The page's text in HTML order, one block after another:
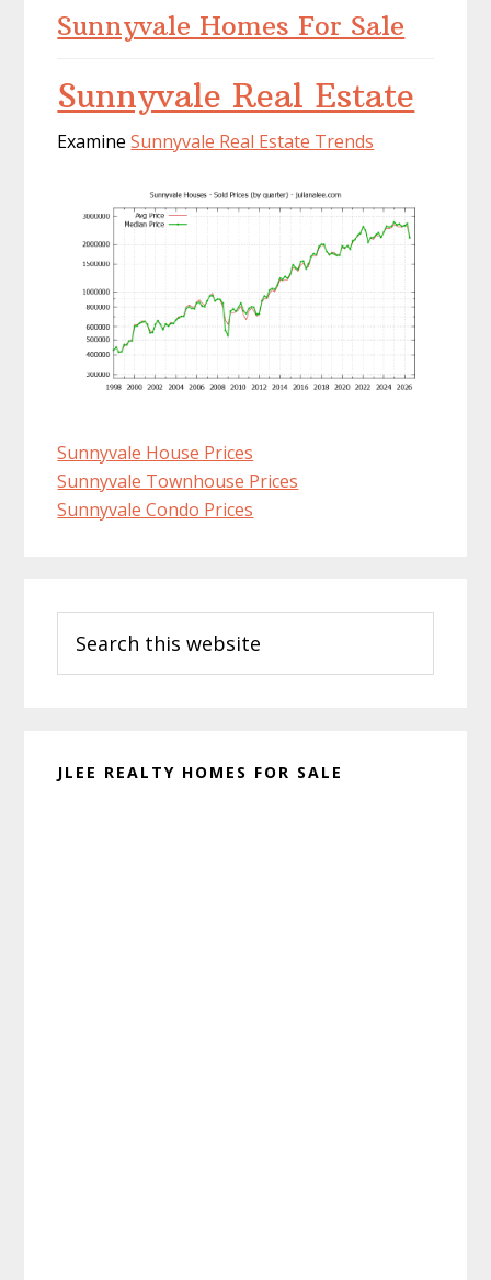
Sunnyvale Homes For Sale
Sunnyvale Real Estate
ExamineSunnyvale Real Estate Trends
Sunnyvale House Prices
Sunnyvale Townhouse Prices
Sunnyvale Condo Prices
Sidebar
this
website
JLEE REALTY HOMES FOR SALE